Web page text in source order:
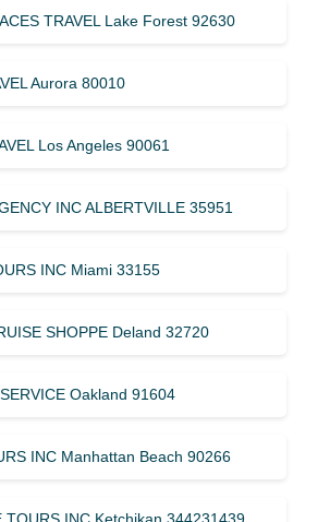
TRAVEL Lake Forest 92630
Aurora 80010
Los Angeles 90061
INC ALBERTVILLE 35951
INC Miami 33155
SHOPPE Deland 32720
Oakland 91604
INC Manhattan Beach 90266